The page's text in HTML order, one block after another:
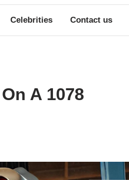
Celebrities Contact us
A 1078